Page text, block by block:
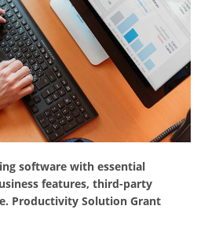
software with essential
features, third-party
Productivity Solution Grant